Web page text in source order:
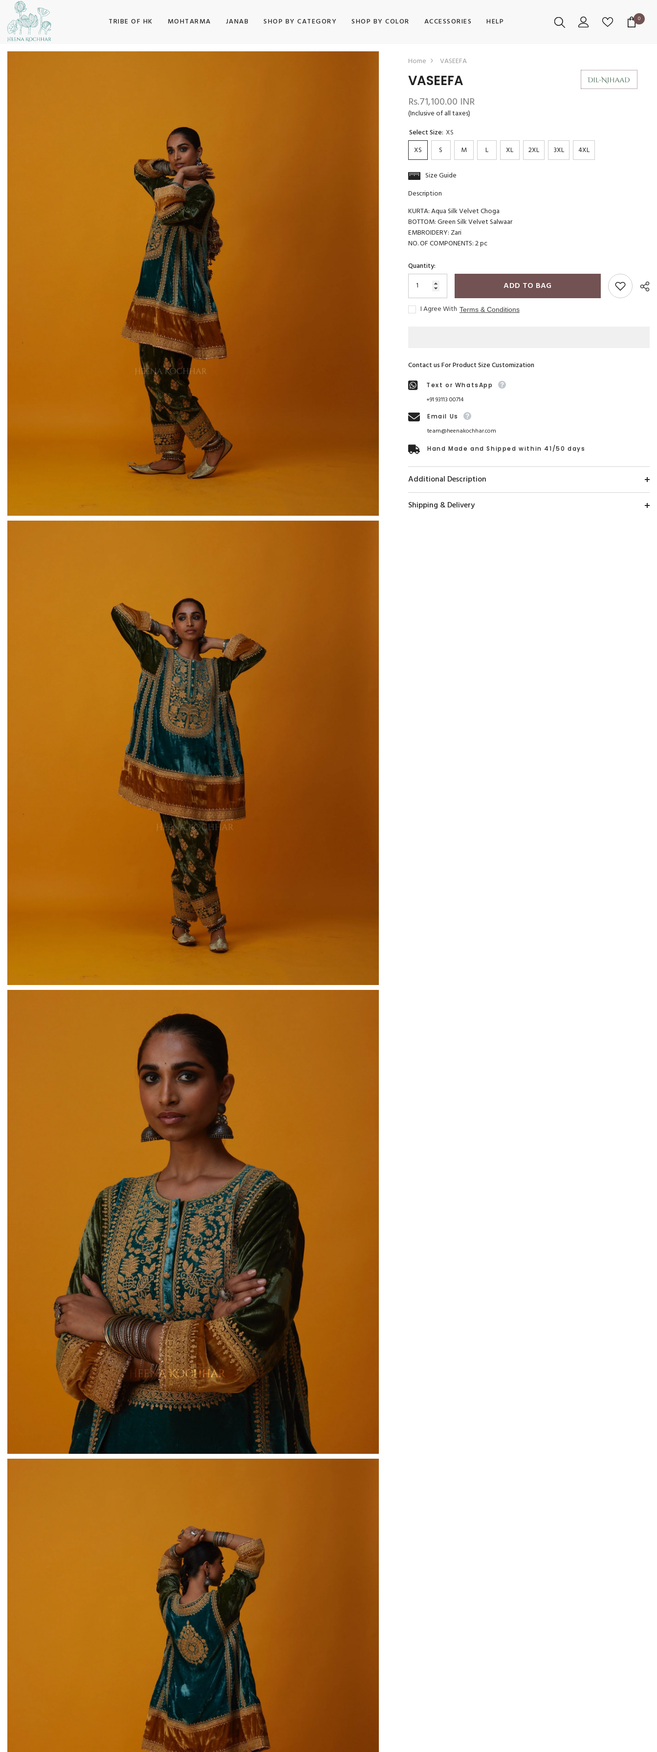
TRIBE OF HK MOHTARMA JANAB SHOP BY CATEGORY SHOP BY COLOR ACCESSORIES HELP 00
Home VASEEFA
VASEEFA
Rs.71,100.00 INR
(Inclusive of all taxes)
Select Size: XS
XS
S M L XL 2XL 3XL 4XL
Size Guide
Description
KURTA: Aqua Silk Velvet Choga
BOTTOM: Green Silk Velvet Salwaar
EMBROIDERY: Zari
NO. OF COMPONENTS: 2 pc
Quantity:
ADD TO BAG
Share
I Agree With Terms & Conditions
Contact us For Product Size Customization
Text or WhatsApp
+91 93113 00714
Email Us
team@heenakochhar.com
Hand Made and Shipped within 41/50 days
Additional Description
Shipping & Delivery